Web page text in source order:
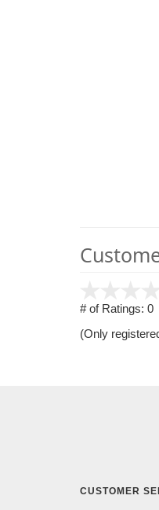
# of Ratings: 0
(Only
CUSTOMER